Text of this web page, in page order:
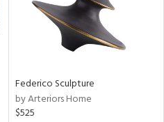
Federico Sculpture
by Arteriors Home
$525